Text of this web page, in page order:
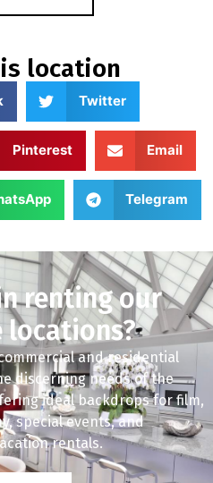
location
Twitter
Pinterest Email
Telegram
renting our
locations?
and residential
discerning needs of the
ideal backdrops for film,
special events, and
rentals.